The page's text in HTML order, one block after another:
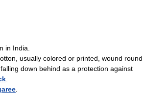
in India.
usually colored or printed, wound round
down behind as a protection against